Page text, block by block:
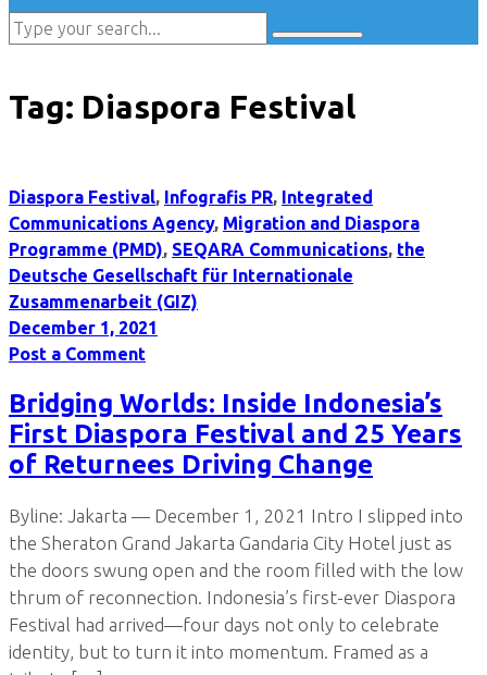
Tag: Diaspora Festival
Diaspora Festival, Infografis PR, Integrated
Communications Agency, Migration and Diaspora
Programme (PMD), SEQARA Communications, the
Deutsche Gesellschaft für Internationale
Zusammenarbeit (GIZ)
December 1, 2021
Post a Comment
Bridging Worlds: Inside Indonesia’s
First Diaspora Festival and 25 Years
of Returnees Driving Change
Byline: Jakarta — December 1, 2021 Intro I slipped into
the Sheraton Grand Jakarta Gandaria City Hotel just as
the doors swung open and the room filled with the low
thrum of reconnection. Indonesia’s first-ever Diaspora
Festival had arrived—four days not only to celebrate
identity, but to turn it into momentum. Framed as a